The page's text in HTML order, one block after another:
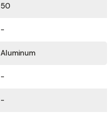
50
-
Aluminum
-
-